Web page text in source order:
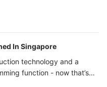
In Singapore
technology and a
function - now that’s